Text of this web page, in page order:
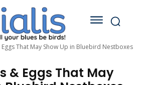
That May Show Up in Bluebird Nestboxes
& Eggs That May